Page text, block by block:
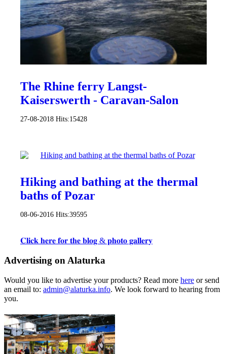
The Rhine ferry Langst-
Kaiserswerth - Caravan-Salon
27-08-2018 Hits:15428
Hiking and bathing at the thermal
baths of Pozar
08-06-2016 Hits:39595
𝐂𝐥𝐢𝐜𝐤 𝐡𝐞𝐫𝐞 𝐟𝐨𝐫 𝐭𝐡𝐞 𝐛𝐥𝐨𝐠 & 𝐩𝐡𝐨𝐭𝐨 𝐠𝐚𝐥𝐥𝐞𝐫𝐲
Advertising on Alaturka
Would you like to advertise your products? Read more here or send
an email to: admin@alaturka.info. We look forward to hearing from
you.